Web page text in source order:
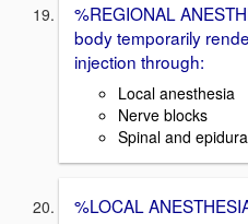
%REGIONAL
body temporarily
injection through:
Local anesthesia
Nerve blocks
Spinal and
%LOCAL